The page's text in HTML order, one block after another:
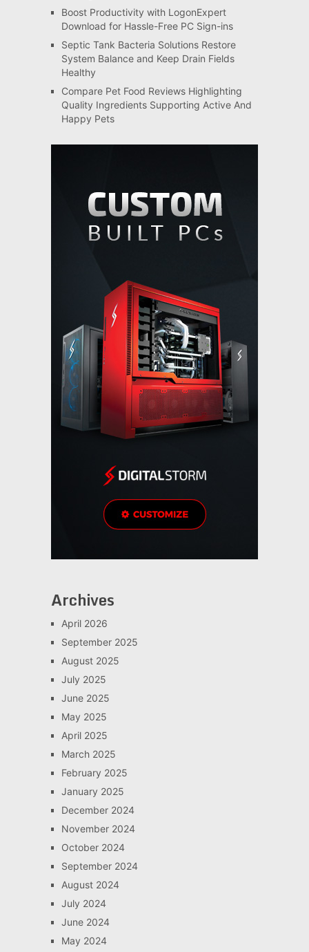
Boost Productivity with LogonExpert
Download for Hassle-Free PC Sign-ins
Septic Tank Bacteria Solutions Restore
System Balance and Keep Drain Fields
Healthy
Compare Pet Food Reviews Highlighting
Quality Ingredients Supporting Active And
Happy Pets
Archives
April 2026
September 2025
August 2025
July 2025
June 2025
May 2025
April 2025
March 2025
February 2025
January 2025
December 2024
November 2024
October 2024
September 2024
August 2024
July 2024
June 2024
May 2024